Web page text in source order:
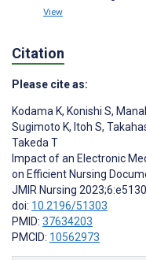
View
Citation
Please cite as:
Kodama K, Konishi S,
Sugimoto K, Itoh S,
Takeda T
Impact of an Electronic
on Efficient Nursing
JMIR Nursing
doi: 10.2196/51303
PMID: 37634203
PMCID: 10562973